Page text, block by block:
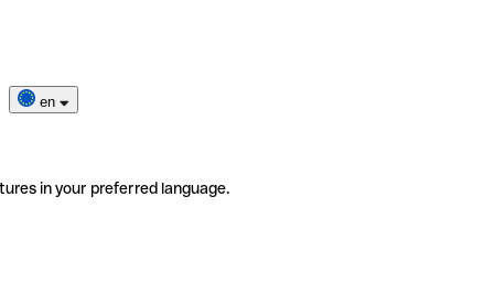
en
in your preferred language.